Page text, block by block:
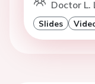
Doctor L.
Slides